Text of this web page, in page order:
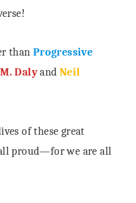
than Progressive
DalyandNeil
of these great
proud—for we are all